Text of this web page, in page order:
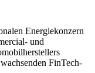
Energiekonzern
und
FinTech-